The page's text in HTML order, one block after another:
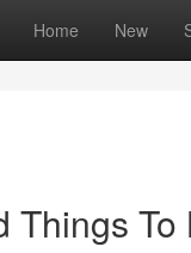
Home New
Things